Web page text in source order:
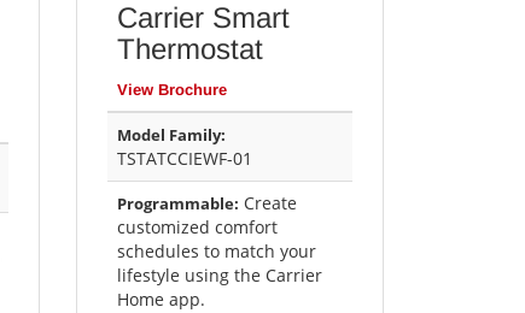
Carrier Smart
Thermostat
View Brochure
Model Family:
TSTATCCIEWF-01
Programmable: Create
customized comfort
schedules to match your
lifestyle using the Carrier
Home app.